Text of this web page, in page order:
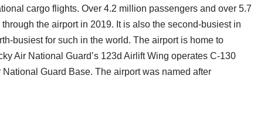
cargo flights. Over 4.2 million passengers and over 5.7
the airport in 2019. It is also the second-busiest in
busiest for such in the world. The airport is home to
Air National Guard’s 123d Airlift Wing operates C-130
Guard Base. The airport was named after